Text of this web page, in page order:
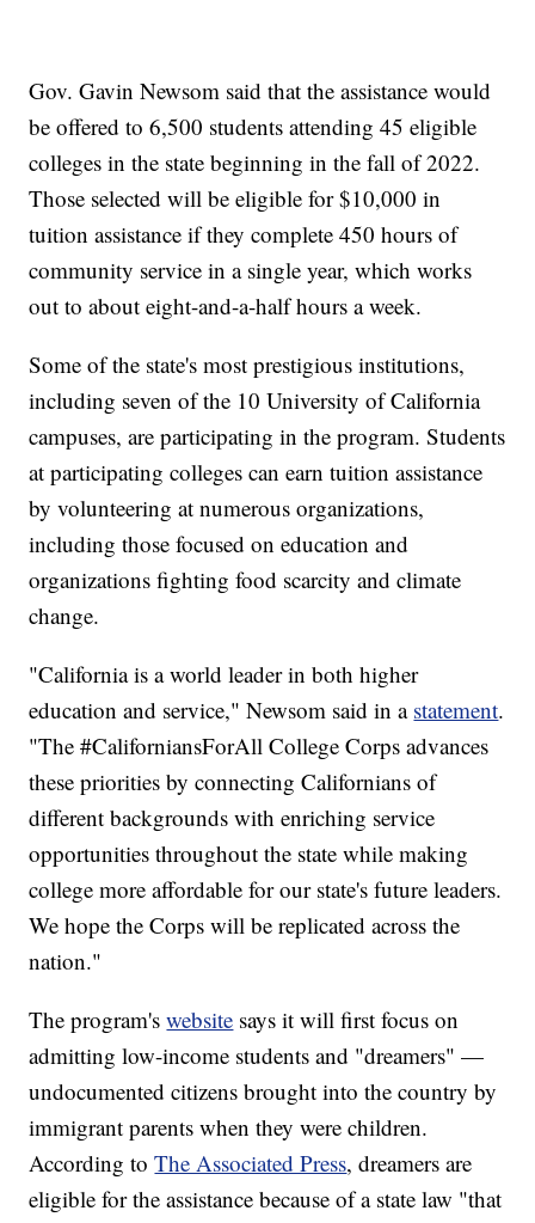
Gov. Gavin Newsom said that the assistance would
be offered to 6,500 students attending 45 eligible
colleges in the state beginning in the fall of 2022.
Those selected will be eligible for $10,000 in
tuition assistance if they complete 450 hours of
community service in a single year, which works
out to about eight-and-a-half hours a week.
Some of the state's most prestigious institutions,
including seven of the 10 University of California
campuses, are participating in the program. Students
at participating colleges can earn tuition assistance
by volunteering at numerous organizations,
including those focused on education and
organizations fighting food scarcity and climate
change.
"California is a world leader in both higher
education and service," Newsom said in a statement.
"The #CaliforniansForAll College Corps advances
these priorities by connecting Californians of
different backgrounds with enriching service
opportunities throughout the state while making
college more affordable for our state's future leaders.
We hope the Corps will be replicated across the
nation."
The program'swebsite says it will first focus on
admitting low-income students and "dreamers" —
undocumented citizens brought into the country by
immigrant parents when they were children.
According toThe Associated Press, dreamers are
eligible for the assistance because of a state law "that